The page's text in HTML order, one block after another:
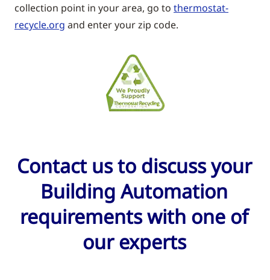
collection point in your area, go to thermostat-
recycle.org and enter your zip code.
Contact us to discuss your
Building Automation
requirements with one of
our experts